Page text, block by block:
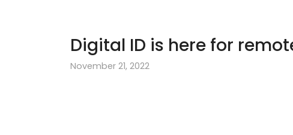
Digital ID is here for
November 21, 2022